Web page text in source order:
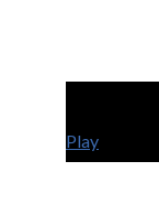
Play